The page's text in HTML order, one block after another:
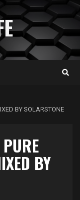
BY SOLARSTONE
BY